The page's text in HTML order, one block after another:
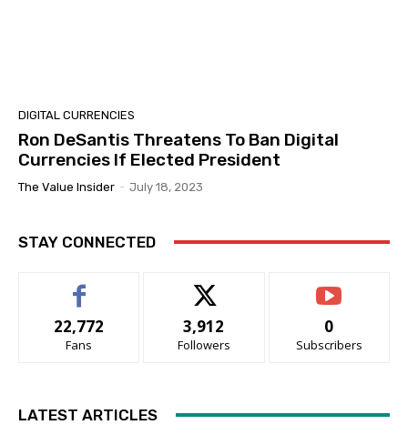
DIGITAL CURRENCIES
Ron DeSantis Threatens To Ban Digital
Currencies If Elected President
The Value Insider - July 18, 2023
STAY CONNECTED
22,772
Fans
3,912
Followers
0
Subscribers
LATEST ARTICLES